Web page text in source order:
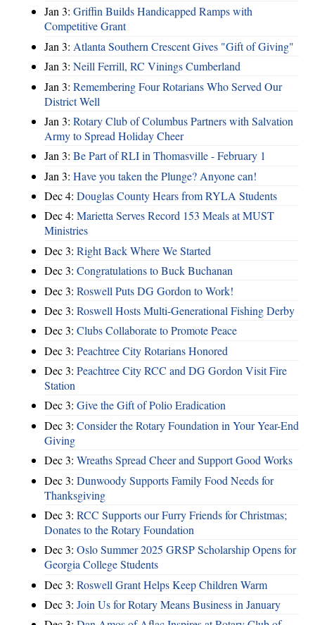
Jan 3: Griffin Builds Handicapped Ramps with
Competitive Grant
Jan 3: Atlanta Southern Crescent Gives "Gift of Giving"
Jan 3: Neill Ferrill, RC Vinings Cumberland
Jan 3: Remembering Four Rotarians Who Served Our
District Well
Jan 3: Rotary Club of Columbus Partners with Salvation
Army to Spread Holiday Cheer
Jan 3: Be Part of RLI in Thomasville - February 1
Jan 3: Have you taken the Plunge? Anyone can!
Dec 4: Douglas County Hears from RYLA Students
Dec 4: Marietta Serves Record 153 Meals at MUST
Ministries
Dec 3: Right Back Where We Started
Dec 3: Congratulations to Buck Buchanan
Dec 3: Roswell Puts DG Gordon to Work!
Dec 3: Roswell Hosts Multi-Generational Fishing Derby
Dec 3: Clubs Collaborate to Promote Peace
Dec 3: Peachtree City Rotarians Honored
Dec 3: Peachtree City RCC and DG Gordon Visit Fire
Station
Dec 3: Give the Gift of Polio Eradication
Dec 3: Consider the Rotary Foundation in Your Year-End
Giving
Dec 3: Wreaths Spread Cheer and Support Good Works
Dec 3: Dunwoody Supports Family Food Needs for
Thanksgiving
Dec 3: RCC Supports our Furry Friends for Christmas;
Donates to the Rotary Foundation
Dec 3: Oslo Summer 2025 GRSP Scholarship Opens for
Georgia College Students
Dec 3: Roswell Grant Helps Keep Children Warm
Dec 3: Join Us for Rotary Means Business in January